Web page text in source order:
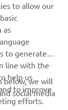
to allow our
as
to generate
line with the
help us
to improve
efforts.
below, we will
social media